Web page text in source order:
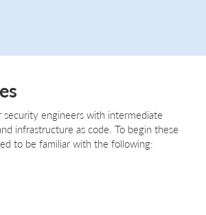
security engineers with intermediate
infrastructure as code. To begin these
to be familiar with the following: